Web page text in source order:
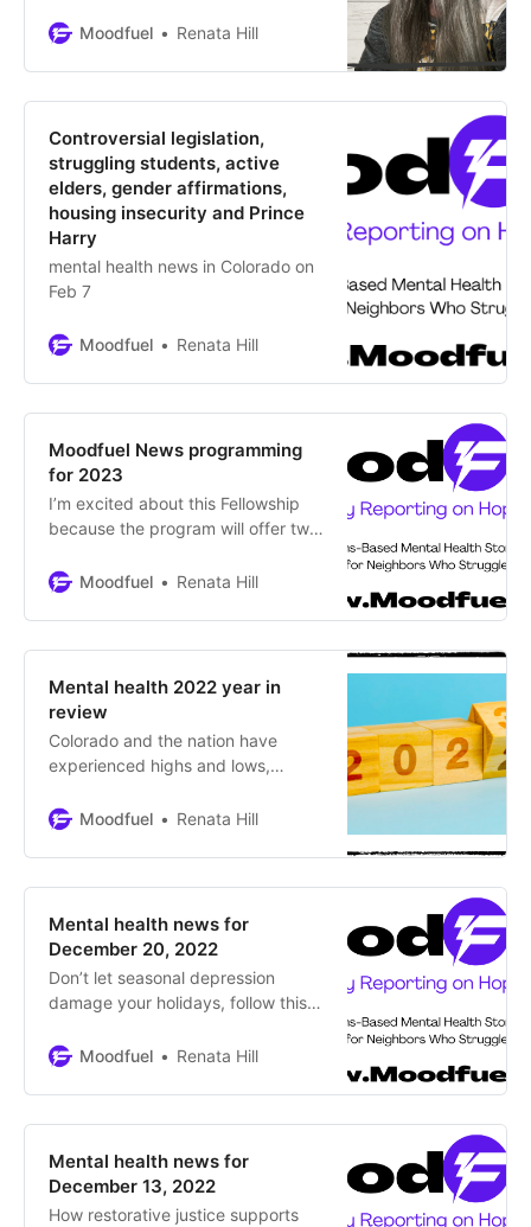
working toward larger ones Since
wanted to bring you up to date.
The short version: I launched
Moodfuel News in October 2022
and have been building slowly in
the
Moodfuel Renata Hill
Controversial legislation,
struggling students, active
elders, gender affirmations,
housing insecurity and Prince
Harry
mental health news in Colorado on
Feb 7
Moodfuel Renata Hill
Moodfuel News programming
for 2023
I’m excited about this Fellowship
because the program will offer two
studying journalism in Colorado the
niche of mental health journalism.
Over three months, they’ll acquire
specialized knowledge and skills
and expand their networks to
professional journalists!
Moodfuel Renata Hill
Mental health 2022 year in
review
Colorado and the nation have
experienced highs and lows,
Moodfuel
Renata Hill
Mental health news for
December 20, 2022
Don’t let seasonal depression
damage your holidays, follow this
The cold, dark months can have a
but simple techniques can help As
we move into winter with shorter
daylight hours and falling
temperatures, does a cloud follow
Moodfuel Renata Hill
Mental health news for
December 13, 2022
How restorative justice supports